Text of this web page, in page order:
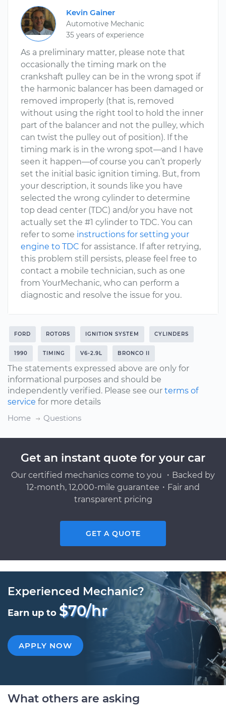
Kevin Gainer
Automotive Mechanic
35 years of experience
As a preliminary matter, please note that
occasionally the timing mark on the
crankshaft pulley can be in the wrong spot if
the harmonic balancer has been damaged or
removed improperly (that is, removed
without using the right tool to hold the inner
part of the balancer and not the pulley, which
can twist the pulley out of position). If the
timing mark is in the wrong spot—and I have
seen it happen—of course you can’t properly
set the initial basic ignition timing. But, from
your description, it sounds like you have
selected the wrong cylinder to determine
top dead center (TDC) and/or you have not
actually set the #1 cylinder to TDC. You can
refer to some instructions for setting your
engine to TDC for assistance. If after retrying,
this problem still persists, please feel free to
contact a mobile technician, such as one
from YourMechanic, who can perform a
diagnostic and resolve the issue for you.
FORD ROTORS IGNITION SYSTEM CYLINDERS
1990 TIMING V6-2.9L BRONCO II
The statements expressed above are only for
informational purposes and should be
independently verified. Please see our terms of
service for more details
Home
Questions
Get an instant quote for your car
Our certified mechanics come to you ・Backed by
12-month, 12,000-mile guarantee・Fair and
transparent pricing
GET A QUOTE
Experienced Mechanic?
Earn up to $70/hr
APPLY NOW
What others are asking